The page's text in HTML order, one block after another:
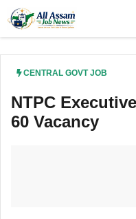
content
CENTRAL GOVT JOB
NTPC
60 Vacancy